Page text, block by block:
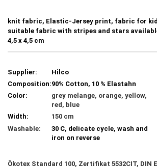
knit fabric, Elastic-Jersey print, fabric for
suitable fabric with stripes and stars
4,5 x 4,5 cm
Supplier:
Hilco
Composition:90% Cotton, 10 % Elastahn
Color:
grey melange, orange, yellow,
red, blue
Width:
150 cm
Washable:
30 C, delicate cycle, wash and
iron on reverse
Ökotex Standard 100, Zertifikat 5532CIT, DIN